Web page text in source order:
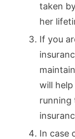
taken
her
If you
will
running
In case